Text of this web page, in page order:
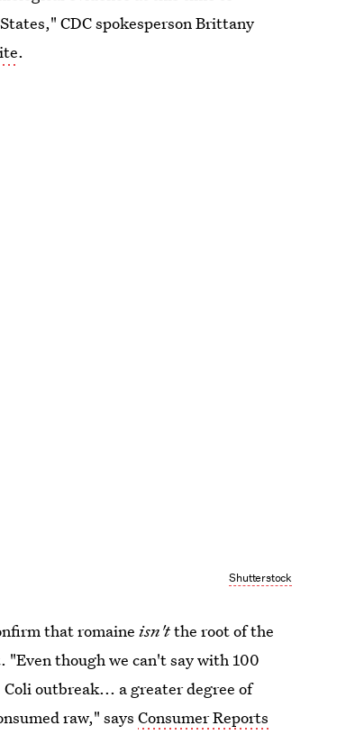
CDC spokesperson Brittany
.
Shutterstock
that romaineisn'tthe root of the
"Even though we can't say with 100
outbreak... a greater degree of
raw," saysConsumer Reports